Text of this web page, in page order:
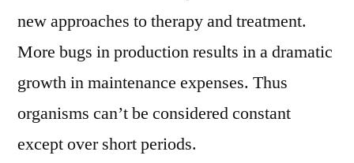
new approaches to therapy and treatment.
More bugs in production results in a dramatic
growth in maintenance expenses. Thus
organisms can’t be considered constant
except over short periods.